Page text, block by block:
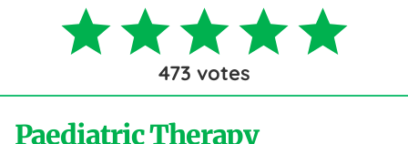
473 votes
Paediatric Therapy